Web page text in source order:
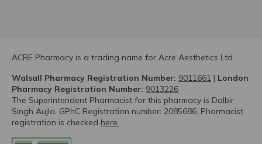
ACRE Pharmacy is a trading name for Acre Aesthetics Ltd.
Walsall Pharmacy Registration Number: 9011661 | London
Pharmacy Registration Number: 9013226
The Superintendent Pharmacist for this pharmacy is Dalbir
Singh Aujla. GPhC Registration number: 2085686. Pharmacist
registration is checked here.